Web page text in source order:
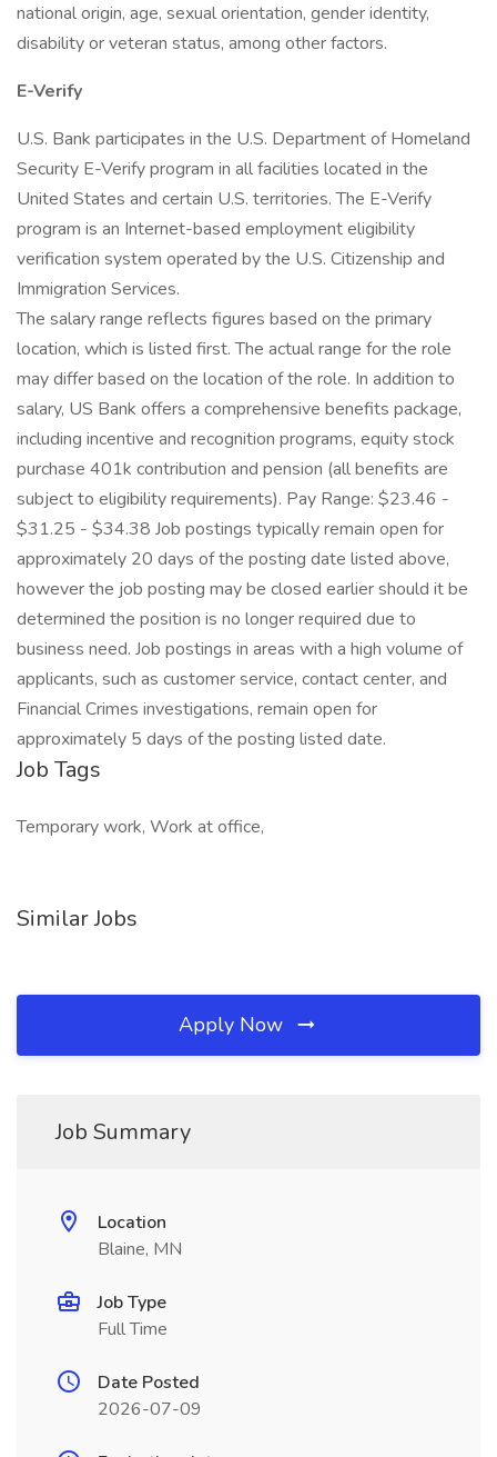
national origin, age, sexual orientation, gender identity,
disability or veteran status, among other factors.
E-Verify
U.S. Bank participates in the U.S. Department of Homeland
Security E-Verify program in all facilities located in the
United States and certain U.S. territories. The E-Verify
program is an Internet-based employment eligibility
verification system operated by the U.S. Citizenship and
Immigration Services.
The salary range reflects figures based on the primary
location, which is listed first. The actual range for the role
may differ based on the location of the role. In addition to
salary, US Bank offers a comprehensive benefits package,
including incentive and recognition programs, equity stock
purchase 401k contribution and pension (all benefits are
subject to eligibility requirements). Pay Range: $23.46 -
$31.25 - $34.38 Job postings typically remain open for
approximately 20 days of the posting date listed above,
however the job posting may be closed earlier should it be
determined the position is no longer required due to
business need. Job postings in areas with a high volume of
applicants, such as customer service, contact center, and
Financial Crimes investigations, remain open for
approximately 5 days of the posting listed date.
Job Tags
Temporary work, Work at office,
Similar Jobs
Apply Now
Job Summary
Location
Blaine, MN
Job Type
Full Time
Date Posted
2026-07-09